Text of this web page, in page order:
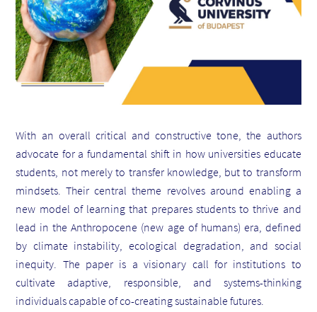
With an overall critical and constructive tone, the authors
advocate for a fundamental shift in how universities educate
students, not merely to transfer knowledge, but to transform
mindsets. Their central theme revolves around enabling a
new model of learning that prepares students to thrive and
lead in the Anthropocene (new age of humans) era, defined
by climate instability, ecological degradation, and social
inequity. The paper is a visionary call for institutions to
cultivate adaptive, responsible, and systems-thinking
individuals capable of co-creating sustainable futures.